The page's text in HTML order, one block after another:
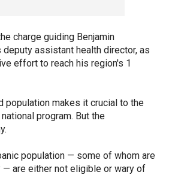
charge guiding Benjamin
deputy assistant health director, as
effort to reach his region's 1
population makes it crucial to the
program. But the
population — some of whom are
— are either not eligible or wary of